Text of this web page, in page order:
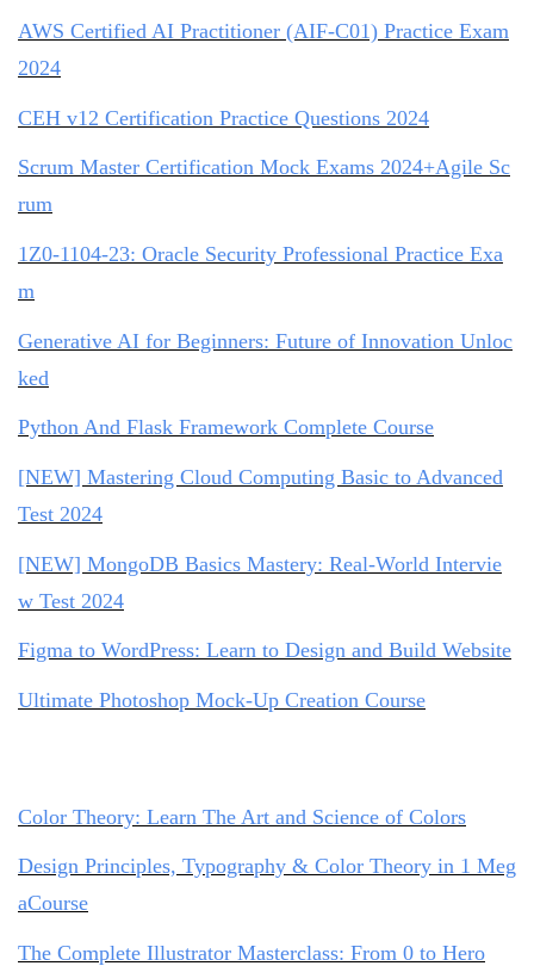
AWS Certified AI Practitioner (AIF-C01) Practice Exam
2024
CEH v12 Certification Practice Questions 2024
Scrum Master Certification Mock Exams 2024+Agile Sc
rum
1Z0-1104-23: Oracle Security Professional Practice Exa
m
Generative AI for Beginners: Future of Innovation Unloc
ked
Python And Flask Framework Complete Course
[NEW] Mastering Cloud Computing Basic to Advanced
Test 2024
[NEW] MongoDB Basics Mastery: Real-World Intervie
w Test 2024
Figma to WordPress: Learn to Design and Build Website
Ultimate Photoshop Mock-Up Creation Course
Color Theory: Learn The Art and Science of Colors
Design Principles, Typography & Color Theory in 1 Meg
aCourse
The Complete Illustrator Masterclass: From 0 to Hero